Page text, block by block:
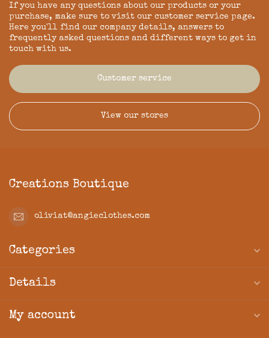
If you have any questions about our products or your
purchase, make sure to visit our customer service page.
Here you'll find our company details, answers to
frequently asked questions and different ways to get in
touch with us.
Customer service
View our stores
Creations Boutique
oliviat@angieclothes.com
Categories
Details
My account